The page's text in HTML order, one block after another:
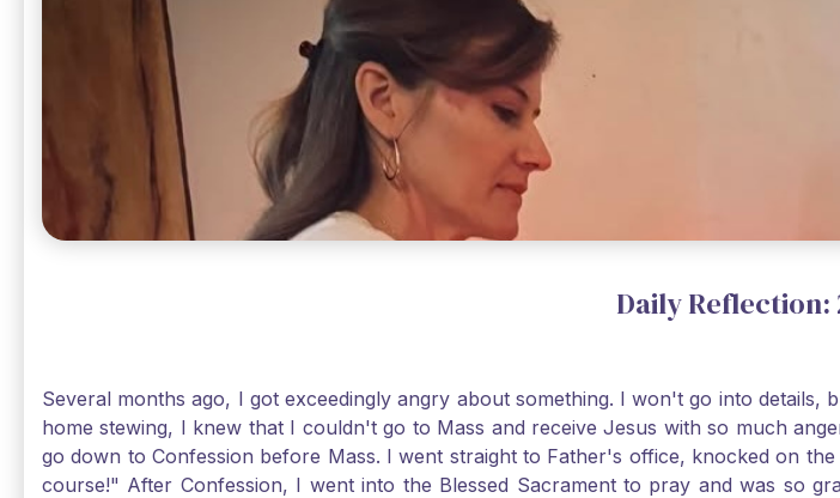
Daily Reflection:
Several months ago, I got exceedingly angry about something. I won't go into
home stewing, I knew that I couldn't go to Mass and receive Jesus with so much
go down to Confession before Mass. I went straight to Father's office, knocked on
course!" After Confession, I went into the Blessed Sacrament to pray and was so